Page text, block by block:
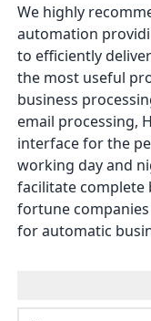
We highly
automation
to efficiently
the most useful
business
email processing,
interface for the
working day and
facilitate complete
fortune
for automatic